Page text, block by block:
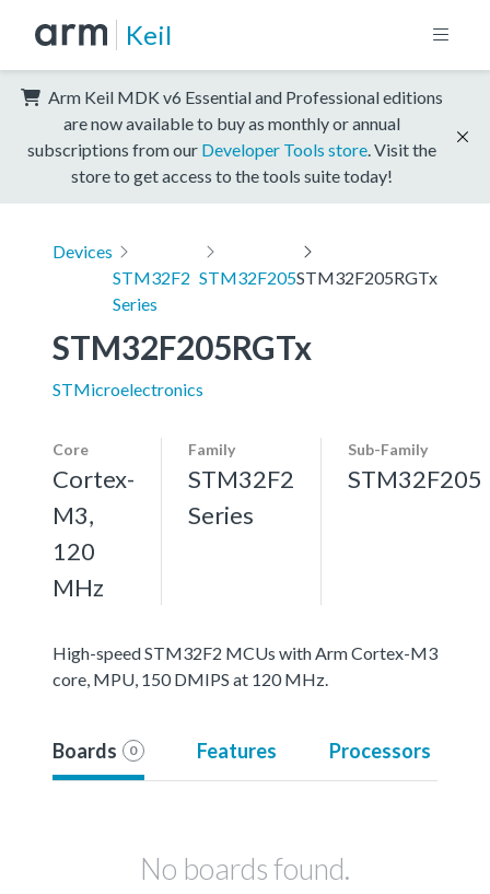
Keil
Arm Keil MDK v6 Essential and Professional editions
are now available to buy as monthly or annual
subscriptions from our Developer Tools store . Visit the
store to get access to the tools suite today!
Devices
STM32F2
Series
STM32F205STM32F205RGTx
STM32F205RGTx
STMicroelectronics
Core
Cortex-
M3,
120
MHz
Family
STM32F2
Series
Sub-Family
STM32F205
High-speed STM32F2 MCUs with Arm Cortex-M3
core, MPU, 150 DMIPS at 120 MHz.
Boards 0 Features Processors
No boards found.